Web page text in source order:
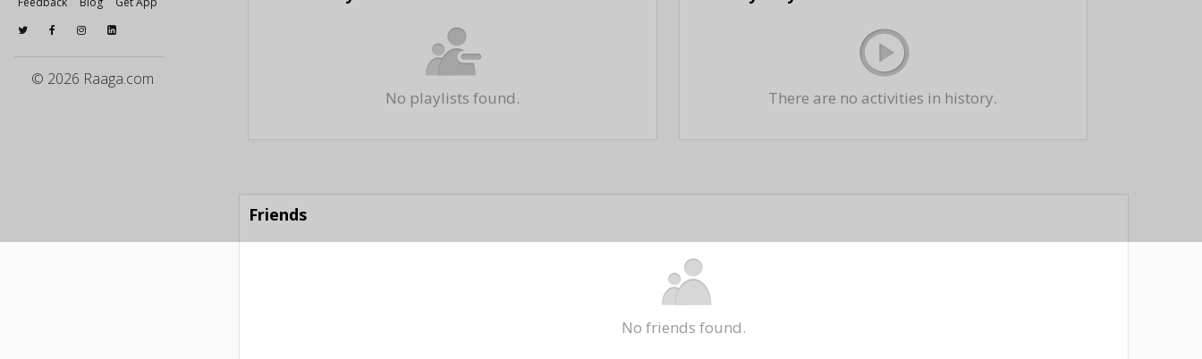
© 2026 Raaga.com
No playlists found. There are no activities in history.
Friends
No friends found.